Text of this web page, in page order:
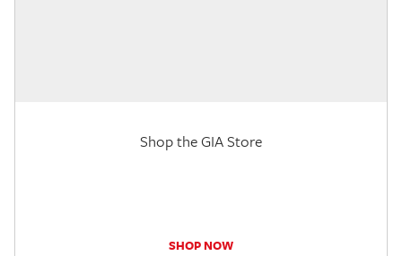
Shop the GIA Store
SHOP NOW